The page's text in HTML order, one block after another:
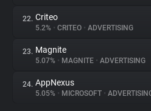
22. Criteo
5.2% • CRITEO • ADVERTISING
23. Magnite
5.07% • MAGNITE • ADVERTISING
24. AppNexus
5.05% • MICROSOFT •